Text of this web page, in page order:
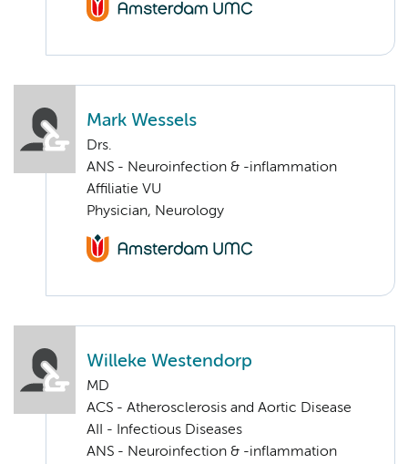
Mark Wessels
Drs.
ANS - Neuroinfection & -inflammation
Affiliatie VU
Physician, Neurology
Willeke Westendorp
MD
ACS - Atherosclerosis and Aortic Disease
AII - Infectious Diseases
ANS - Neuroinfection & -inflammation